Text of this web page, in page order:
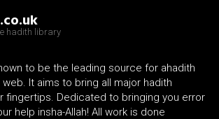
hadith library
to be the leading source for ahadith
It aims to bring all major hadith
fingertips. Dedicated to bringing you error
help insha-Allah! All work is done